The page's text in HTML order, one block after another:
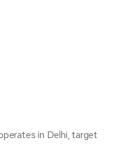
in Delhi, target